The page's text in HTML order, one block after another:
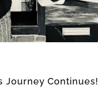
Journey Continues!